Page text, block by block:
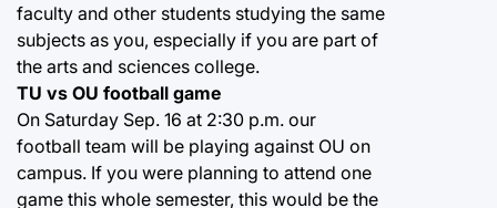
faculty and other students studying the same
subjects as you, especially if you are part of
the arts and sciences college.
TU vs OU football game
On Saturday Sep. 16 at 2:30 p.m. our
football team will be playing against OU on
campus. If you were planning to attend one
game this whole semester, this would be the